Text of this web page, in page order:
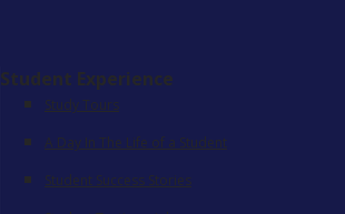
Student Experience
Study Tours
A Day In The Life of a Student
Student Success Stories